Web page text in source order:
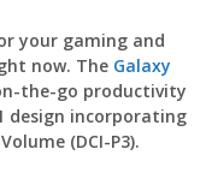
your gaming and
now. The Galaxy
the-go productivity
design incorporating
(DCI-P3).